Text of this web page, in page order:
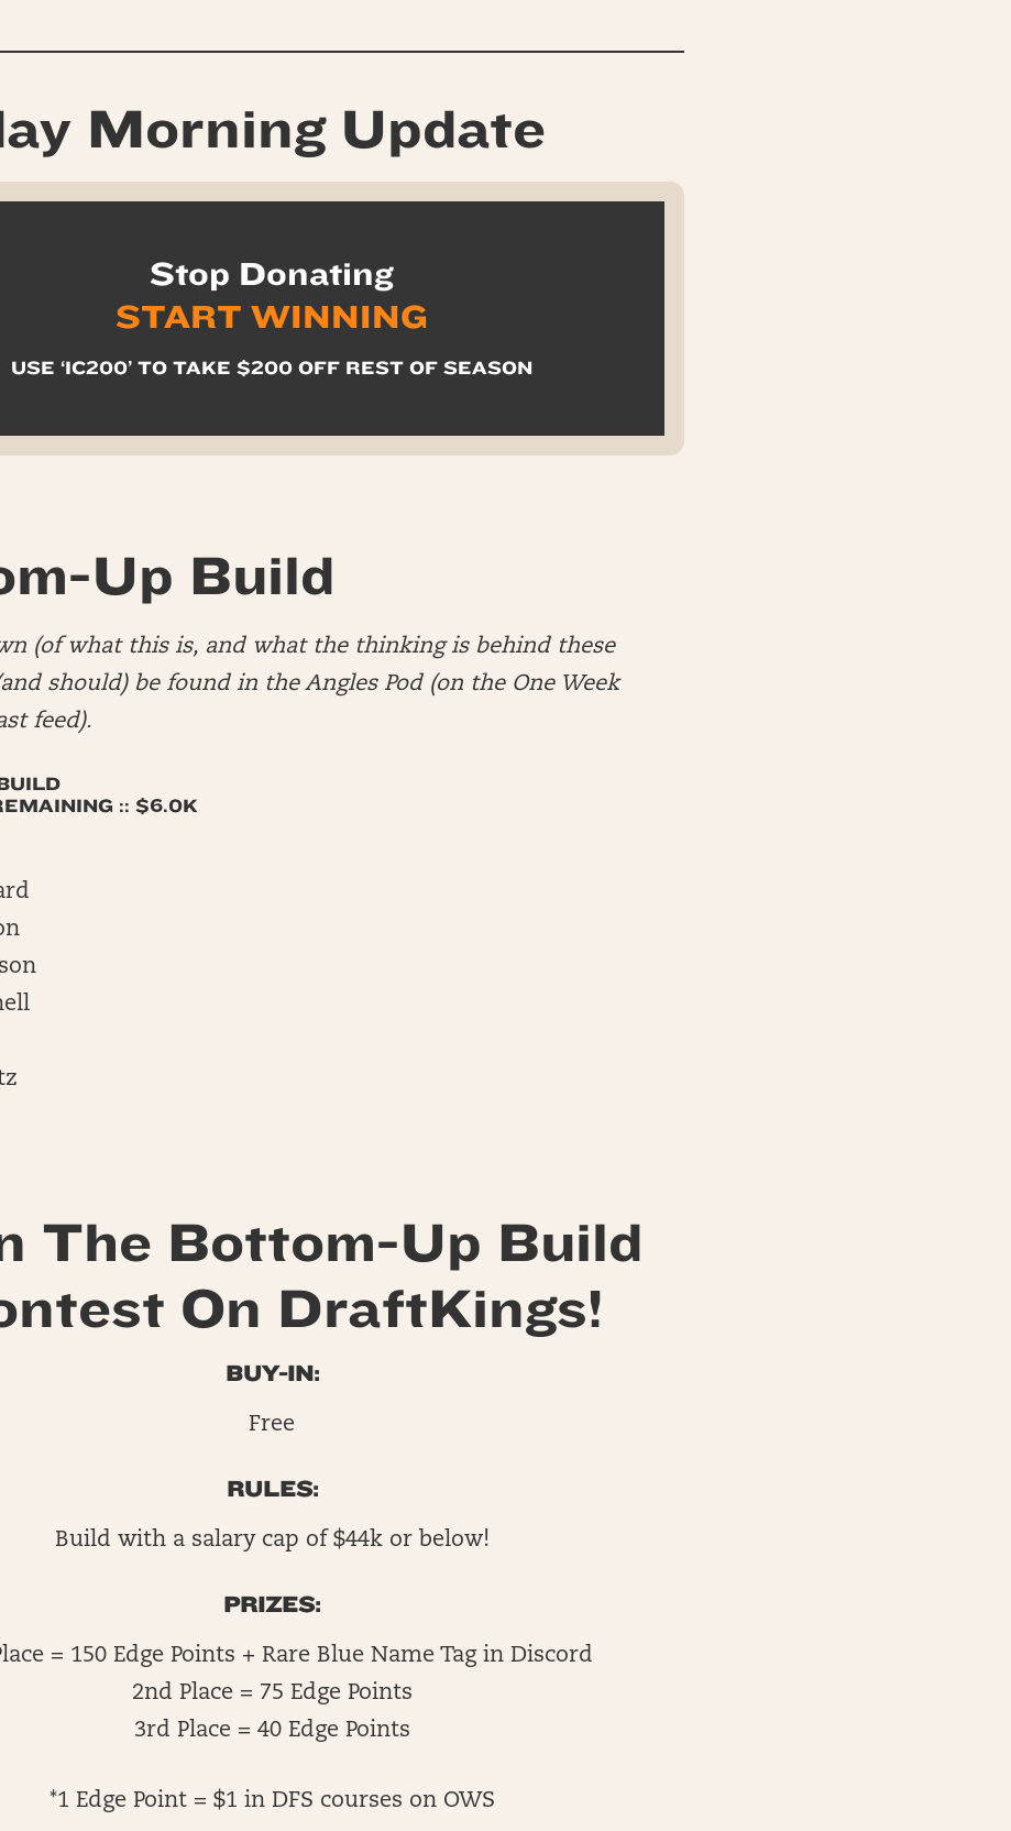
Morning Update
Stop Donating
START WINNING
USE ‘IC200’ TO TAKE $200 OFF REST OF SEASON
Up Build
(of what this is, and what the thinking is behind these
should) be found in the Angles Pod (on the One Week
feed).
:: $6.0K
The Bottom-Up Build
On DraftKings!
BUY-IN:
Free
RULES:
Build with a salary cap of $44k or below!
PRIZES:
= 150 Edge Points + Rare Blue Name Tag in Discord
2nd Place = 75 Edge Points
3rd Place = 40 Edge Points
*1 Edge Point = $1 in DFS courses on OWS